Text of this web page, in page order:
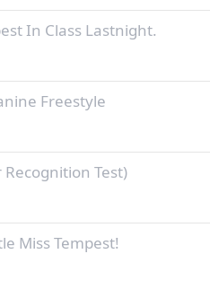
In Class Lastnight.
Freestyle
Test)
Miss Tempest!